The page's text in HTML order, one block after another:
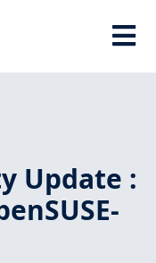
Update :